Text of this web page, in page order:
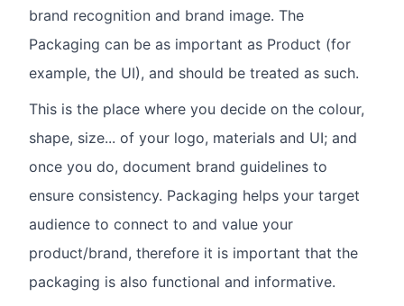
brand recognition and brand image. The
Packaging can be as important as Product (for
example, the UI), and should be treated as such.
This is the place where you decide on the colour,
shape, size... of your logo, materials and UI; and
once you do, document brand guidelines to
ensure consistency. Packaging helps your target
audience to connect to and value your
product/brand, therefore it is important that the
packaging is also functional and informative.